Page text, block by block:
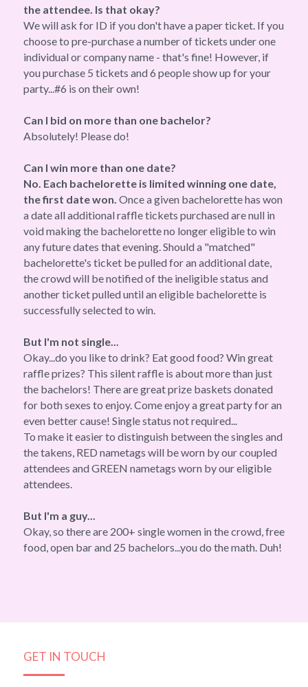
the attendee. Is that okay?
We will ask for ID if you don't have a paper ticket. If you
choose to pre-purchase a number of tickets under one
individual or company name - that's fine! However, if
you purchase 5 tickets and 6 people show up for your
party...#6 is on their own!
Can I bid on more than one bachelor?
Absolutely! Please do!
Can I win more than one date?
No. Each bachelorette is limited winning one date,
the first date won. Once a given bachelorette has won
a date all additional raffle tickets purchased are null in
void making the bachelorette no longer eligible to win
any future dates that evening. Should a "matched"
bachelorette's ticket be pulled for an additional date,
the crowd will be notified of the ineligible status and
another ticket pulled until an eligible bachelorette is
successfully selected to win.
But I'm not single...
Okay...do you like to drink? Eat good food? Win great
raffle prizes? This silent raffle is about more than just
the bachelors! There are great prize baskets donated
for both sexes to enjoy. Come enjoy a great party for an
even better cause! Single status not required...
To make it easier to distinguish between the singles and
the takens, RED nametags will be worn by our coupled
attendees and GREEN nametags worn by our eligible
attendees.
But I'm a guy...
Okay, so there are 200+ single women in the crowd, free
food, open bar and 25 bachelors...you do the math. Duh!
GET IN TOUCH